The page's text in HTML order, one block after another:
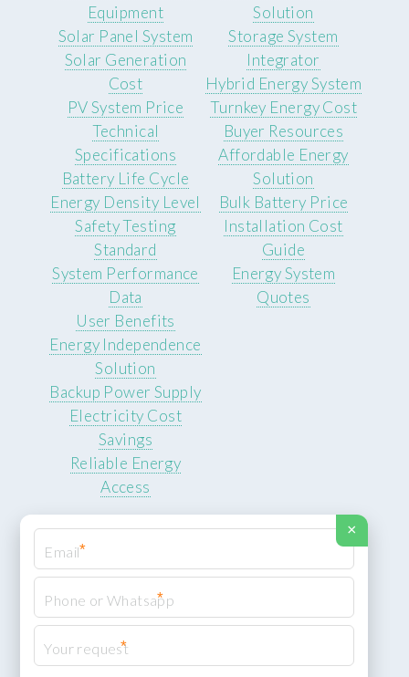
Equipment
Solar Panel System
Solar Generation
Cost
PV System Price
Solution
Storage System
Integrator
Hybrid Energy System
Turnkey Energy Cost
Technical
Specifications
Battery Life Cycle
Energy Density Level
Safety Testing
Standard
System Performance
Data
Buyer Resources
Affordable Energy
Solution
Bulk Battery Price
Installation Cost
Guide
Energy System
Quotes
User Benefits
Energy Independence
Solution
Backup Power Supply
Electricity Cost
Savings
Reliable Energy
Access
© 2026 ROCKSTEADY ENERGY. All rights reserved.
XML Sitemap
×
*
*
*